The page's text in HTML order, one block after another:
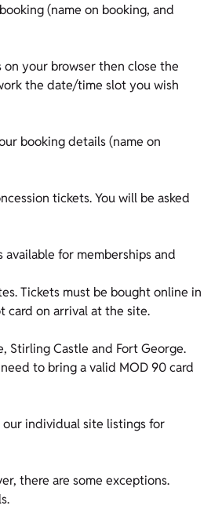
(name on booking, and
your browser then close the
the date/time slot you wish
booking details (name on
tickets. You will be asked
for memberships and
Tickets must be bought online in
card on arrival at the site.
Stirling Castle and Fort George.
to bring a valid MOD 90 card
individual site listings for
there are some exceptions.